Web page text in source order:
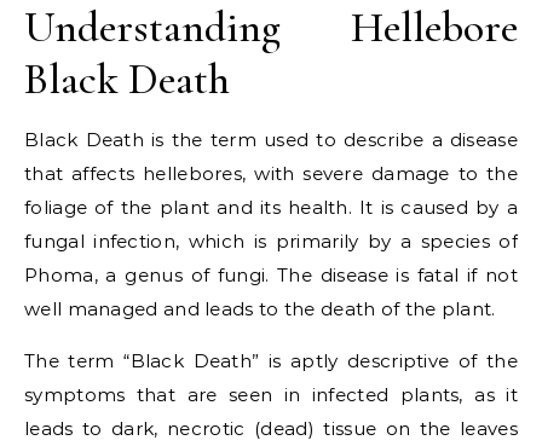
Understanding Hellebore
Black Death
Black Death is the term used to describe a disease
that affects hellebores, with severe damage to the
foliage of the plant and its health. It is caused by a
fungal infection, which is primarily by a species of
Phoma, a genus of fungi. The disease is fatal if not
well managed and leads to the death of the plant.
The term “Black Death” is aptly descriptive of the
symptoms that are seen in infected plants, as it
leads to dark, necrotic (dead) tissue on the leaves